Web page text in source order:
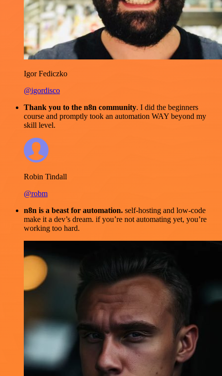
Igor Fediczko
@igordisco
Thank you to the n8n community. I did the beginners
course and promptly took an automation WAY beyond my
skill level.
Robin Tindall
@robm
n8n is a beast for automation. self-hosting and low-code
make it a dev’s dream. if you’re not automating yet, you’re
working too hard.